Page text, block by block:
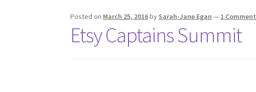
Posted on March 25, 2016by Sarah-Jane Egan — 1 Comment
Etsy Captains Summit